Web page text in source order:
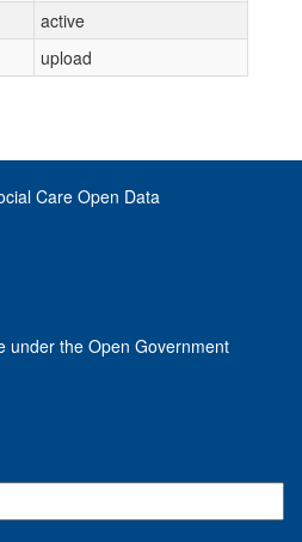
active
upload
Care Open Data
under the Open Government